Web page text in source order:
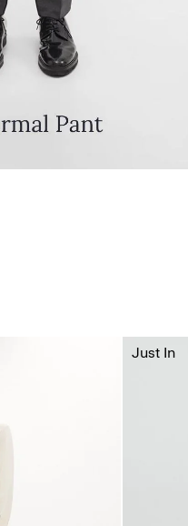
Just In